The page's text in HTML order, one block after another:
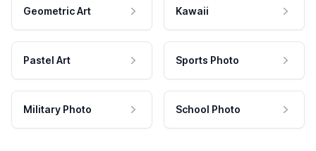
Geometric Art Kawaii
Pastel Art Sports Photo
Military Photo School Photo